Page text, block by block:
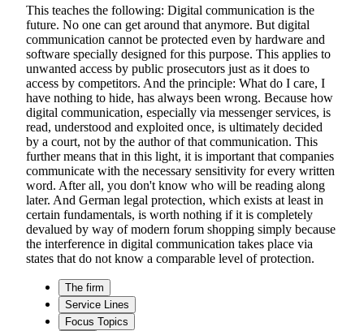
This teaches the following: Digital communication is the
future. No one can get around that anymore. But digital
communication cannot be protected even by hardware and
software specially designed for this purpose. This applies to
unwanted access by public prosecutors just as it does to
access by competitors. And the principle: What do I care, I
have nothing to hide, has always been wrong. Because how
digital communication, especially via messenger services, is
read, understood and exploited once, is ultimately decided
by a court, not by the author of that communication. This
further means that in this light, it is important that companies
communicate with the necessary sensitivity for every written
word. After all, you don't know who will be reading along
later. And German legal protection, which exists at least in
certain fundamentals, is worth nothing if it is completely
devalued by way of modern forum shopping simply because
the interference in digital communication takes place via
states that do not know a comparable level of protection.
The firm
Service Lines
Focus Topics